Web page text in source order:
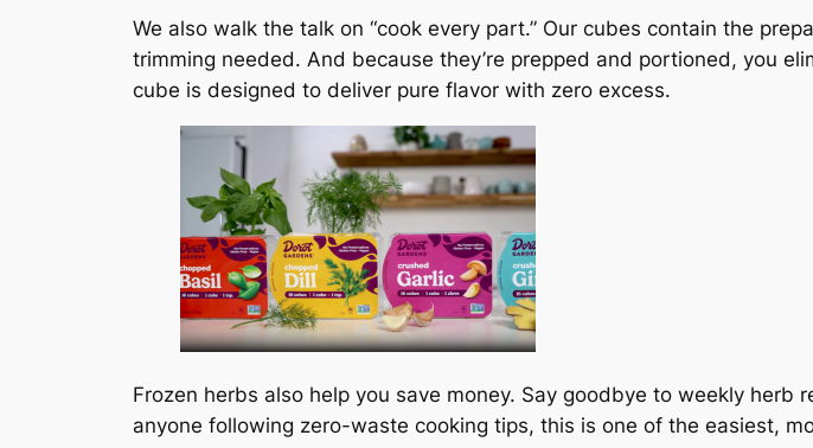
We also walk the talk on “cook every part.” Our cubes contain the
trimming needed. And because they’re prepped and portioned, you
cube is designed to deliver pure flavor with zero excess.
Frozen herbs also help you save money. Say goodbye to weekly herb
anyone following zero-waste cooking tips, this is one of the easiest,